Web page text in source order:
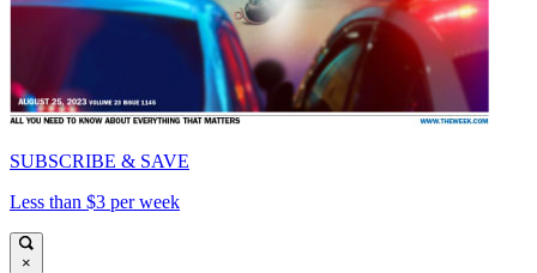
SUBSCRIBE & SAVE
Less than $3 per week
×